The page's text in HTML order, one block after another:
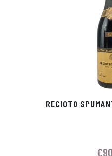
RECIOTO
€